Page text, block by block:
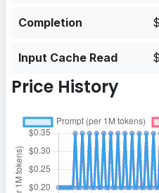
Completion
Input Cache Read
Price History